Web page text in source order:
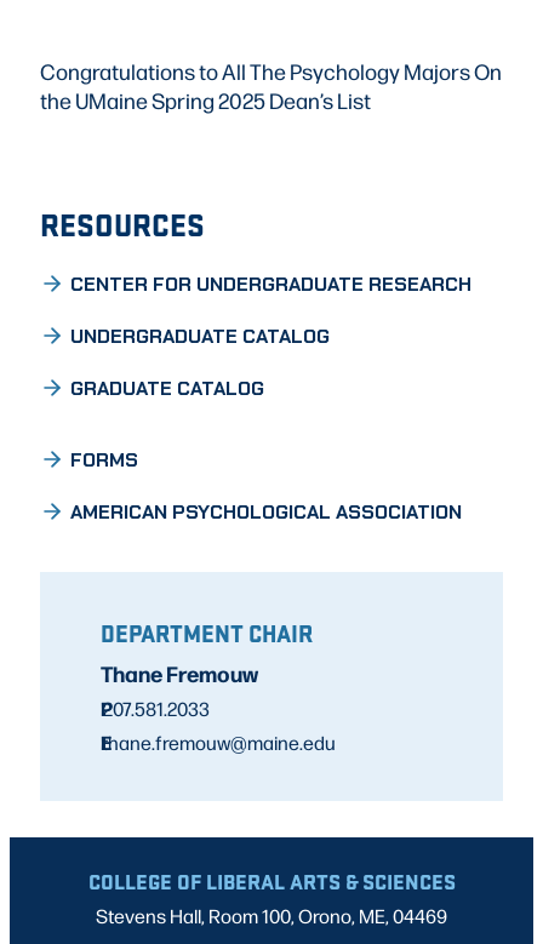
Congratulations to All The Psychology Majors On
the UMaine Spring 2025 Dean’s List
RESOURCES
CENTER FOR UNDERGRADUATE RESEARCH
UNDERGRADUATE CATALOG
GRADUATE CATALOG
FORMS
AMERICAN PSYCHOLOGICAL ASSOCIATION
DEPARTMENT CHAIR
Thane Fremouw
P
207.581.2033
E
thane.fremouw@maine.edu
COLLEGE OF LIBERAL ARTS & SCIENCES
Stevens Hall, Room 100, Orono, ME, 04469